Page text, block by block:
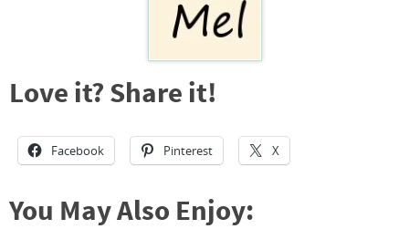
Love it? Share it!
Facebook Pinterest X
You May Also Enjoy: